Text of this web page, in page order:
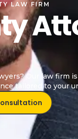
LAW FIRM
Our law firm
tailored to your